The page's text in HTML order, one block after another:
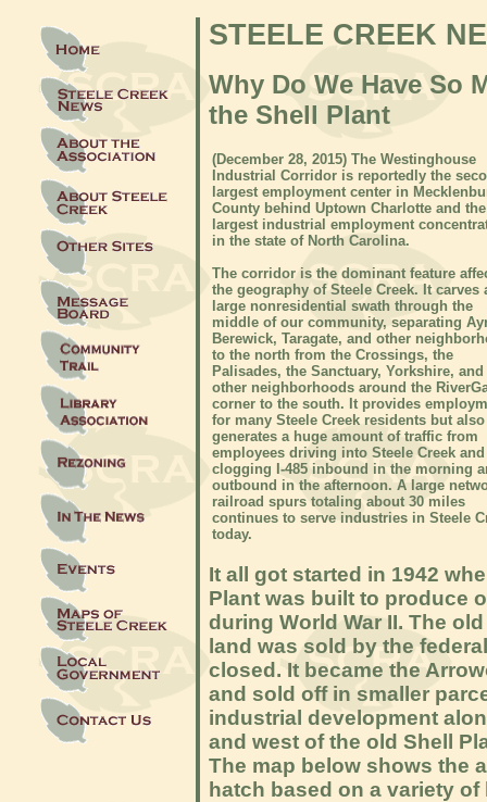
STEELE CREEK
Why Do We Have So
the Shell Plant
(December 28, 2015) The Westinghouse
Industrial Corridor is reportedly the
largest employment center in
County behind Uptown Charlotte and the
largest industrial employment
in the state of North Carolina.
The corridor is the dominant feature
the geography of Steele Creek. It carves
large nonresidential swath through the
middle of our community, separating
Berewick, Taragate, and other
to the north from the Crossings, the
Palisades, the Sanctuary, Yorkshire, and
other neighborhoods around the
corner to the south. It provides
for many Steele Creek residents but also
generates a huge amount of traffic from
employees driving into Steele Creek and
clogging I-485 inbound in the morning
outbound in the afternoon. A large
railroad spurs totaling about 30 miles
continues to serve industries in Steele
today.
It all got started in 1942
Plant was built to produce
during World War II. The
land was sold by the
closed. It became the
and sold off in smaller
industrial development
and west of the old Shell
The map below shows the
hatch based on a variety